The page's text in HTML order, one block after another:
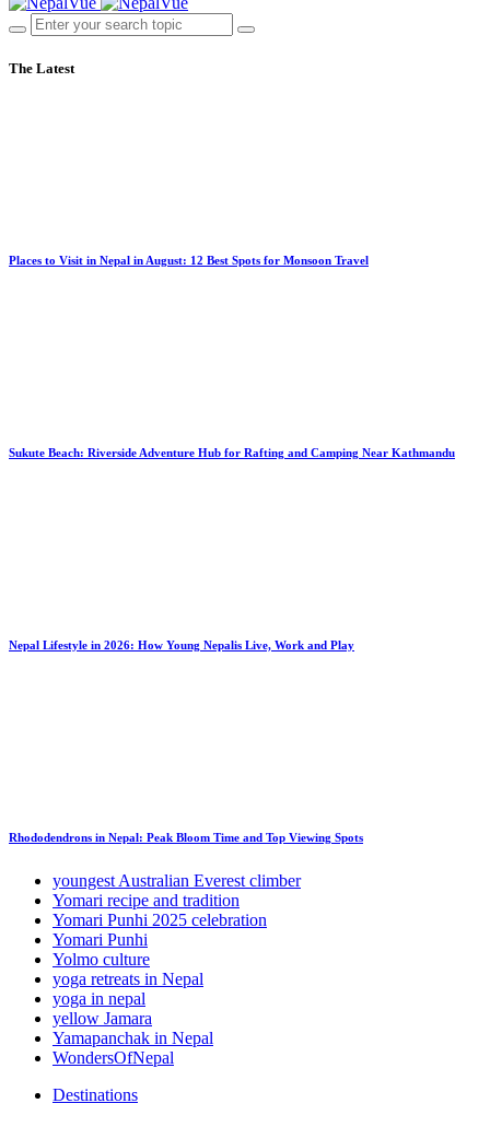
The Latest
Places to Visit in Nepal in August: 12 Best Spots for Monsoon Travel
Sukute Beach: Riverside Adventure Hub for Rafting and Camping Near Kathmandu
Nepal Lifestyle in 2026: How Young Nepalis Live, Work and Play
Rhododendrons in Nepal: Peak Bloom Time and Top Viewing Spots
youngest Australian Everest climber
Yomari recipe and tradition
Yomari Punhi 2025 celebration
Yomari Punhi
Yolmo culture
yoga retreats in Nepal
yoga in nepal
yellow Jamara
Yamapanchak in Nepal
WondersOfNepal
Destinations